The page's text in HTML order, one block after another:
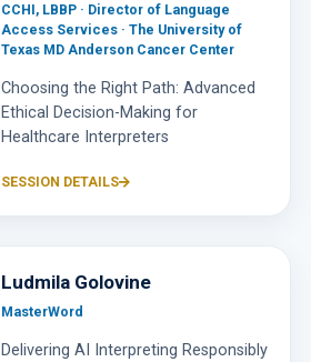
CCHI, LBBP · Director of Language
Access Services · The University of
Texas MD Anderson Cancer Center
Choosing the Right Path: Advanced
Ethical Decision-Making for
Healthcare Interpreters
SESSION DETAILS
Ludmila Golovine
MasterWord
Delivering AI Interpreting Responsibly